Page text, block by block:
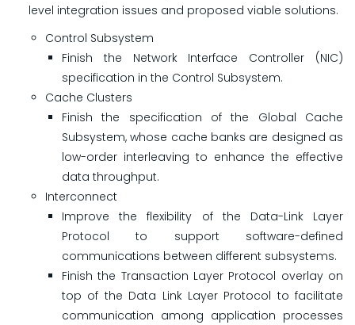
level integration issues and proposed viable solutions.
Control Subsystem
Finish the Network Interface Controller (NIC)
specification in the Control Subsystem.
Cache Clusters
Finish the specification of the Global Cache
Subsystem, whose cache banks are designed as
low-order interleaving to enhance the effective
data throughput.
Interconnect
Improve the flexibility of the Data-Link Layer
Protocol to support software-defined
communications between different subsystems.
Finish the Transaction Layer Protocol overlay on
top of the Data Link Layer Protocol to facilitate
communication among application processes